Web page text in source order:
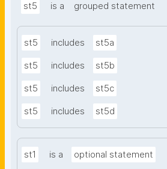
st5 is a grouped statement
st5 includes st5a
st5 includes st5b
st5 includes st5c
st5 includes st5d
st1 is a optional statement